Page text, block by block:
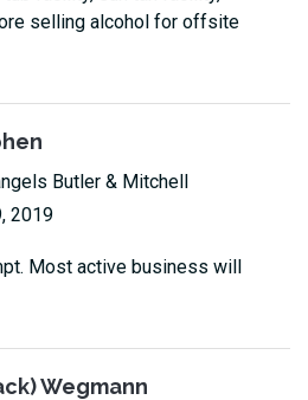
selling alcohol for offsite
Butler & Mitchell
2019
Most active business will
Wegmann